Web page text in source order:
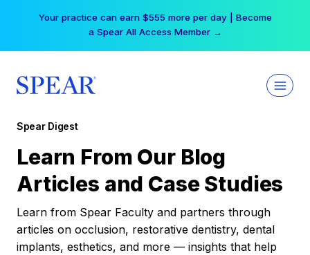
Your practice can earn $555 more per day | Become
a Spear All Access Member →
Spear Digest
Learn From Our Blog
Articles and Case Studies
Learn from Spear Faculty and partners through
articles on occlusion, restorative dentistry, dental
implants, esthetics, and more — insights that help